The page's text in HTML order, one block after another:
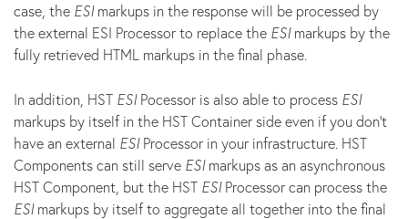
case, the ESImarkups in the response will be processed by
the external ESI Processor to replace the ESImarkups by the
fully retrieved HTML markups in the final phase.
In addition, HST ESIPocessor is also able to process ESI
markups by itself in the HST Container side even if you don't
have an external ESIProcessor in your infrastructure. HST
Components can still serve ESImarkups as an asynchronous
HST Component, but the HST ESIProcessor can process the
ESImarkups by itself to aggregate all together into the final